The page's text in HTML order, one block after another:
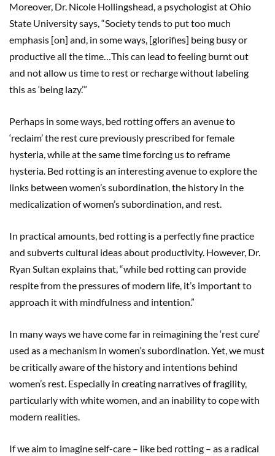
Moreover, Dr. Nicole Hollingshead, a psychologist at Ohio
State University says, “Society tends to put too much
emphasis [on] and, in some ways, [glorifies] being busy or
productive all the time…This can lead to feeling burnt out
and not allow us time to rest or recharge without labeling
this as ‘being lazy.’”
Perhaps in some ways, bed rotting offers an avenue to
‘reclaim’ the rest cure previously prescribed for female
hysteria, while at the same time forcing us to reframe
hysteria. Bed rotting is an interesting avenue to explore the
links between women’s subordination, the history in the
medicalization of women’s subordination, and rest.
In practical amounts, bed rotting is a perfectly fine practice
and subverts cultural ideas about productivity. However, Dr.
Ryan Sultan explains that, “while bed rotting can provide
respite from the pressures of modern life, it’s important to
approach it with mindfulness and intention.”
In many ways we have come far in reimagining the ‘rest cure’
used as a mechanism in women’s subordination. Yet, we must
be critically aware of the history and intentions behind
women’s rest. Especially in creating narratives of fragility,
particularly with white women, and an inability to cope with
modern realities.
If we aim to imagine self-care – like bed rotting – as a radical